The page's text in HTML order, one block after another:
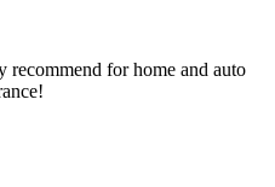
for home and auto